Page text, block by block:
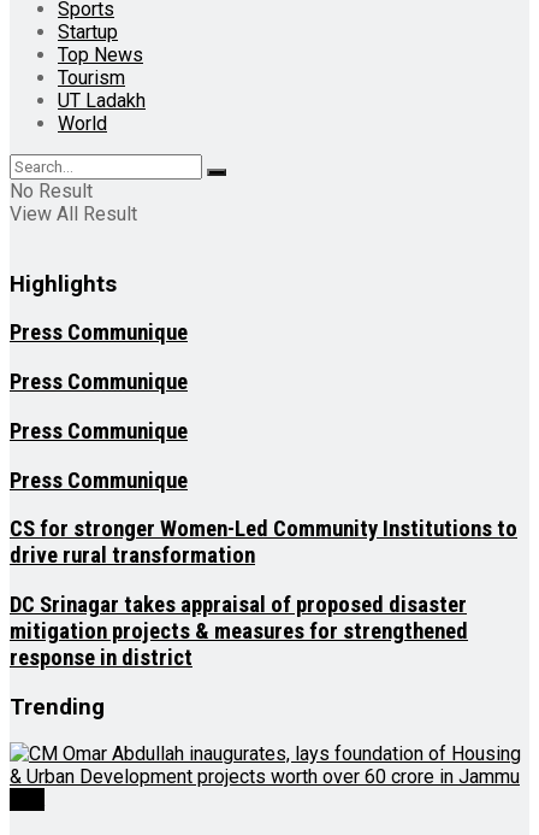
Sports
Startup
Top News
Tourism
UT Ladakh
World
No Result
View All Result
Highlights
Press Communique
Press Communique
Press Communique
Press Communique
CS for stronger Women-Led Community Institutions to
drive rural transformation
DC Srinagar takes appraisal of proposed disaster
mitigation projects & measures for strengthened
response in district
Trending